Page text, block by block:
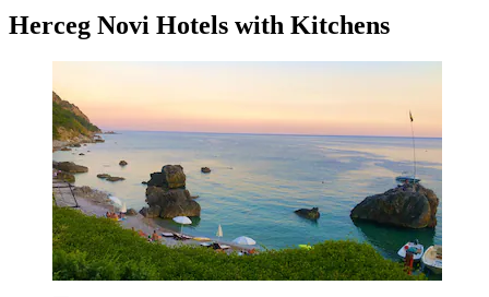
Herceg Novi Hotels with Kitchens